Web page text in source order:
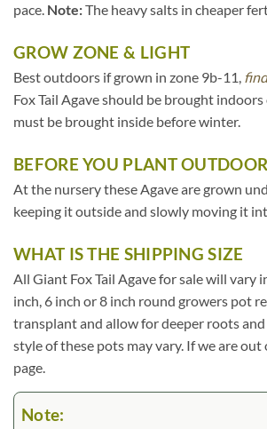
pace. Note:The heavy salts in cheaper
GROW ZONE & LIGHT
Best outdoors if grown in zone 9b-11,
Fox Tail Agave should be brought
must be brought inside before winter.
BEFORE YOU PLANT
At the nursery these Agave are grown
keeping it outside and slowly moving it
WHAT IS THE SHIPPING SIZE
All Giant Fox Tail Agave for sale will
inch, 6 inch or 8 inch round growers pot
transplant and allow for deeper roots
style of these pots may vary. If we are
page.
Note: